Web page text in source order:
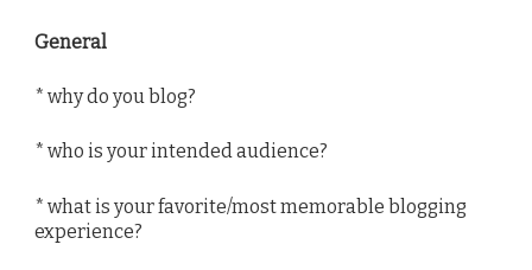
General
* why do you blog?
* who is your intended audience?
* what is your favorite/most memorable blogging
experience?